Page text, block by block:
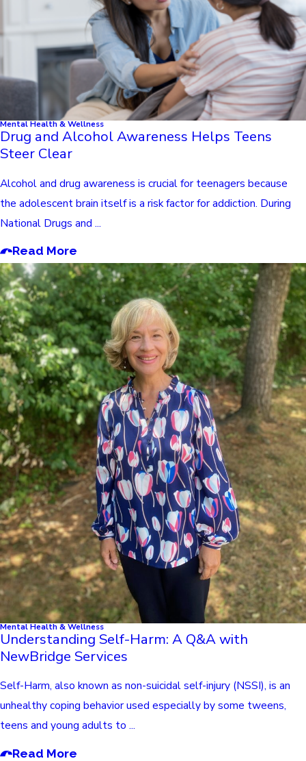
Mental Health & Wellness
Drug and Alcohol Awareness Helps Teens
Steer Clear
Alcohol and drug awareness is crucial for teenagers because
the adolescent brain itself is a risk factor for addiction. During
National Drugs and ...
Read More
Mental Health & Wellness
Understanding Self-Harm: A Q&A with
NewBridge Services
Self-Harm, also known as non-suicidal self-injury (NSSI), is an
unhealthy coping behavior used especially by some tweens,
teens and young adults to ...
Read More